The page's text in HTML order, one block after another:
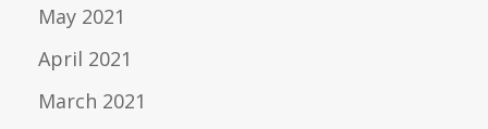
May 2021
April 2021
March 2021